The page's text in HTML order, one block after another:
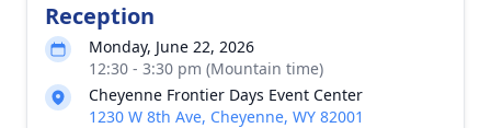
Reception
Monday, June 22, 2026
12:30 - 3:30 pm (Mountain time)
Cheyenne Frontier Days Event Center
1230 W 8th Ave, Cheyenne, WY 82001